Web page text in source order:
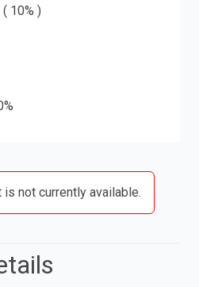
10% )
is not currently available.